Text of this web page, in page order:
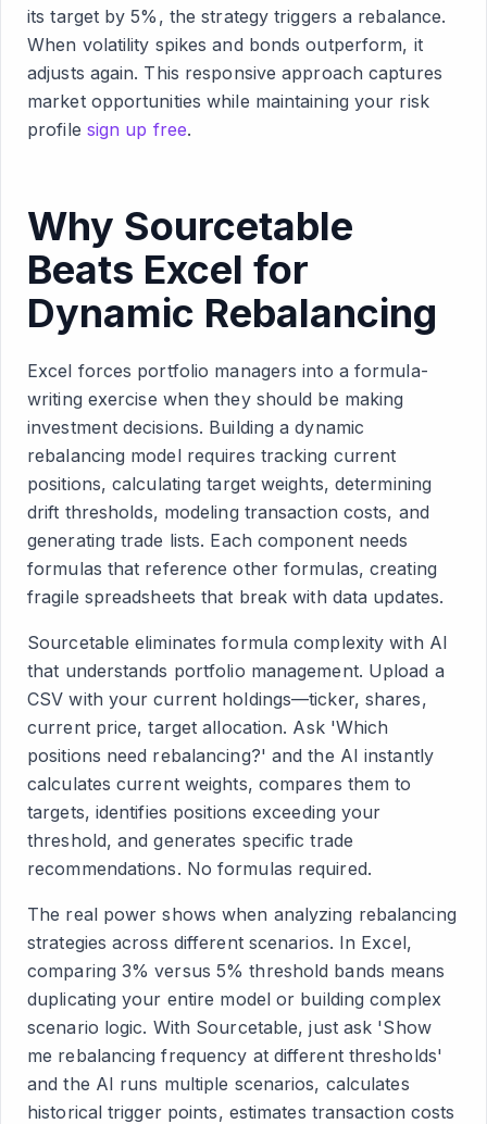
its target by 5%, the strategy triggers a rebalance.
When volatility spikes and bonds outperform, it
adjusts again. This responsive approach captures
market opportunities while maintaining your risk
profile sign up free.
Why Sourcetable
Beats Excel for
Dynamic Rebalancing
Excel forces portfolio managers into a formula-
writing exercise when they should be making
investment decisions. Building a dynamic
rebalancing model requires tracking current
positions, calculating target weights, determining
drift thresholds, modeling transaction costs, and
generating trade lists. Each component needs
formulas that reference other formulas, creating
fragile spreadsheets that break with data updates.
Sourcetable eliminates formula complexity with AI
that understands portfolio management. Upload a
CSV with your current holdings—ticker, shares,
current price, target allocation. Ask 'Which
positions need rebalancing?' and the AI instantly
calculates current weights, compares them to
targets, identifies positions exceeding your
threshold, and generates specific trade
recommendations. No formulas required.
The real power shows when analyzing rebalancing
strategies across different scenarios. In Excel,
comparing 3% versus 5% threshold bands means
duplicating your entire model or building complex
scenario logic. With Sourcetable, just ask 'Show
me rebalancing frequency at different thresholds'
and the AI runs multiple scenarios, calculates
historical trigger points, estimates transaction costs